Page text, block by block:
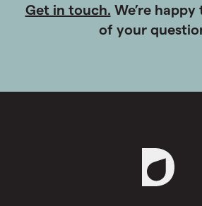
Get in touch. We’re
of your